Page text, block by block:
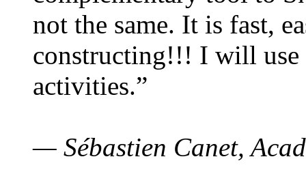
not the same. It is fast,
constructing!!! I will use
activities.”
— Sébastien Canet,